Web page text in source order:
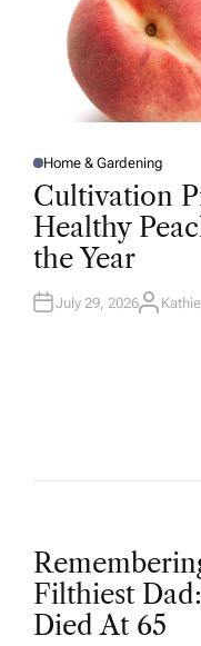
P
O
S
T
E
D
I
N
Home & Gardening
Cultivation
Healthy
the Year
July 29, 2026A
P
o
Filthiest
Died At 65